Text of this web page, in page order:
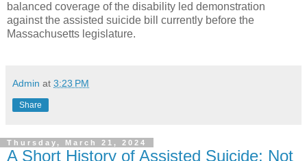
balanced coverage of the disability led demonstration
against the assisted suicide bill currently before the
Massachusetts legislature.
Admin at 3:23 PM
Share
Thursday, March 21, 2024
A Short History of Assisted Suicide; Not